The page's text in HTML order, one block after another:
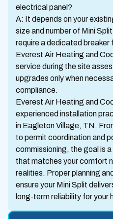
electrical panel?
A: It depends on your
size and number of Mini
require a dedicated breaker
Everest Air Heating and
service during the site
upgrades only when
compliance.
Everest Air Heating and
experienced installation
in Eagleton Village, TN.
to permit coordination and
commissioning, the goal is
that matches your comfort
realities. Proper planning
ensure your Mini Split
long-term reliability for your